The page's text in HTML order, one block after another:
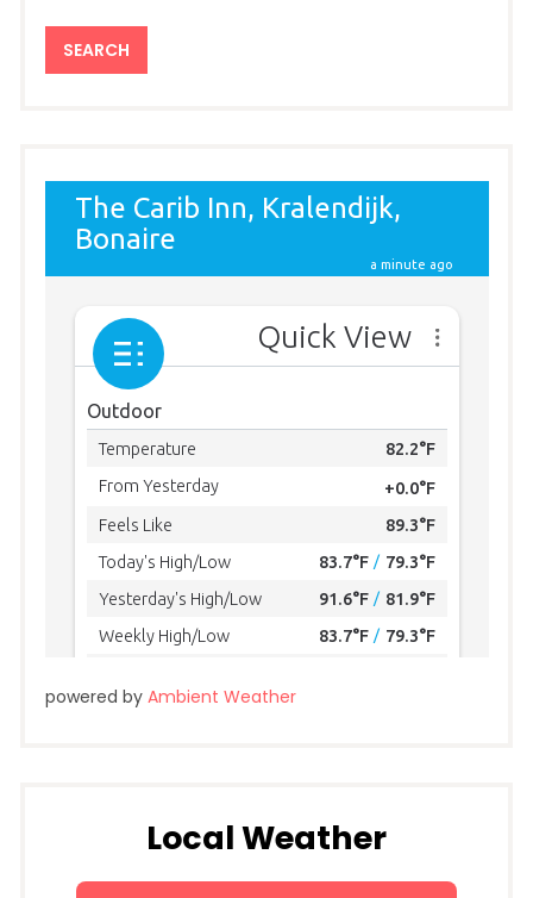
powered by Ambient Weather
Local Weather